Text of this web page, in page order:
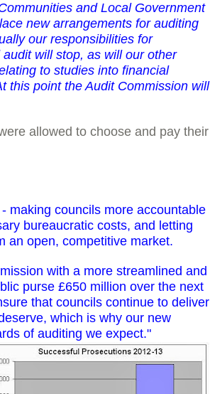
and Local Government
new arrangements for auditing
our responsibilities for
will stop, as will our other
to studies into financial
this point the Audit Commission will
allowed to choose and pay their
making councils more accountable
bureaucratic costs, and letting
an open, competitive market.
with a more streamlined and
purse £650 million over the next
that councils continue to deliver
which is why our new
of auditing we expect."